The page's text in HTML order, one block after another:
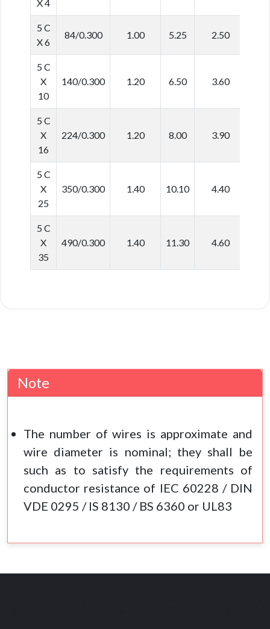
X 4
5 C
X 6
84/0.300 1.00 5.25 2.50
5 C
X
10
140/0.300 1.20 6.50 3.60
5 C
X
16
224/0.300 1.20 8.00 3.90
5 C
X
25
350/0.300 1.40 10.10 4.40
5 C
X
35
490/0.300 1.40 11.30 4.60
Note
The number of wires is approximate and
wire diameter is nominal; they shall be
such as to satisfy the requirements of
conductor resistance of IEC 60228 / DIN
VDE 0295 / IS 8130 / BS 6360 or UL83